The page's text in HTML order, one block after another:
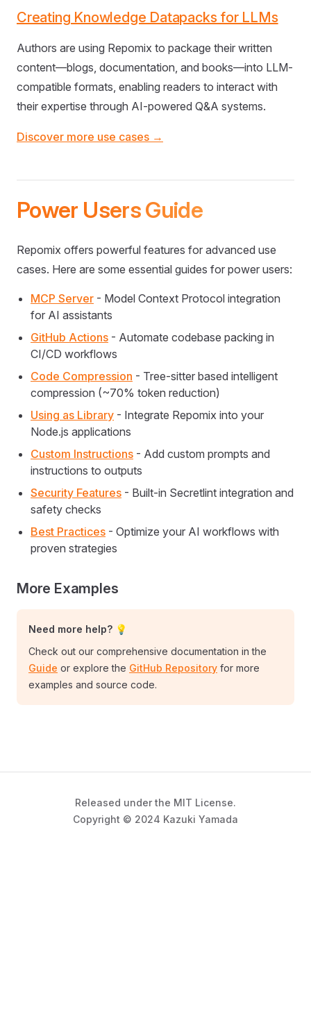
Creating Knowledge Datapacks for LLMs
Authors are using Repomix to package their written
content—blogs, documentation, and books—into LLM-
compatible formats, enabling readers to interact with
their expertise through AI-powered Q&A systems.
Discover more use cases →
Power Users Guide
Repomix offers powerful features for advanced use
cases. Here are some essential guides for power users:
MCP Server - Model Context Protocol integration
for AI assistants
GitHub Actions - Automate codebase packing in
CI/CD workflows
Code Compression - Tree-sitter based intelligent
compression (~70% token reduction)
Using as Library - Integrate Repomix into your
Node.js applications
Custom Instructions - Add custom prompts and
instructions to outputs
Security Features - Built-in Secretlint integration and
safety checks
Best Practices - Optimize your AI workflows with
proven strategies
More Examples
Need more help? 💡
Check out our comprehensive documentation in the
Guide or explore the GitHub Repository for more
examples and source code.
Released under the MIT License.
Copyright © 2024 Kazuki Yamada